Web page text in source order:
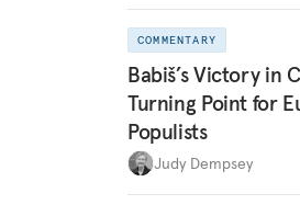
COMMENTARY
Babiš’s Victory in
Turning Point for
Populists
Judy Dempsey